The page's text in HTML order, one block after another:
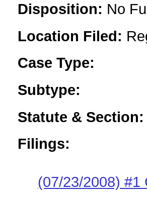
Disposition: No
Location Filed:
Case Type:
Subtype:
Statute & Section:
Filings:
(07/23/2008) #1